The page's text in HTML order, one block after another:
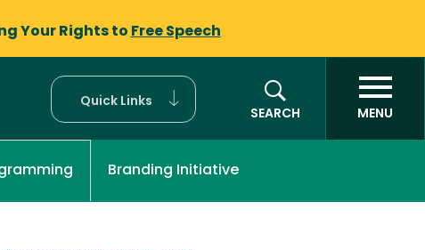
Your Rights to Free Speech
Quick Links
SEARCH
MENU
Branding Initiative